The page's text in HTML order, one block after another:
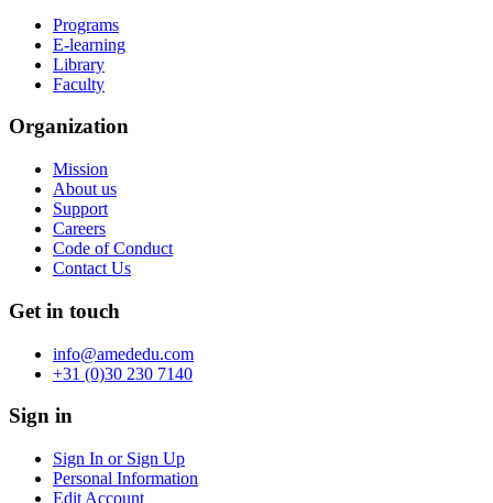
Programs
E-learning
Library
Faculty
Organization
Mission
About us
Support
Careers
Code of Conduct
Contact Us
Get in touch
info@amededu.com
+31 (0)30 230 7140
Sign in
Sign In or Sign Up
Personal Information
Edit Account